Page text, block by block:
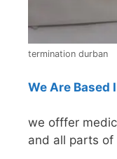
termination durban
We Are Based
we offfer
and all parts of